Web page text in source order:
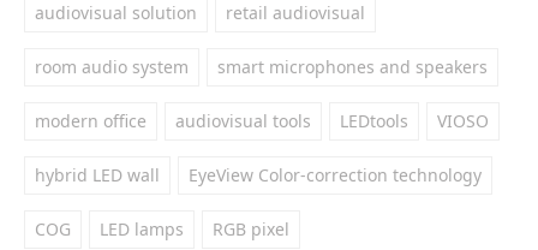
audiovisual solution retail audiovisual
room audio system smart microphones and speakers
modern office audiovisual tools LEDtools VIOSO
hybrid LED wall EyeView Color-correction technology
COG LED lamps RGB pixel